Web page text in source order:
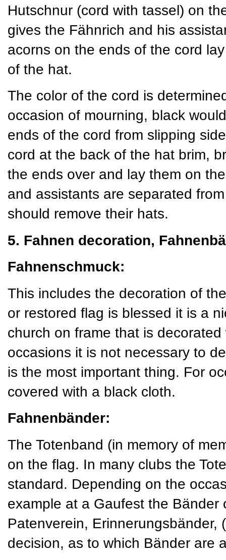
Hutschnur (cord with tassel) on
gives the Fähnrich and his
acorns on the ends of the cord
of the hat.
The color of the cord is
occasion of mourning, black
ends of the cord from slipping
cord at the back of the hat brim,
the ends over and lay them on
and assistants are separated
should remove their hats.
5. Fahnen decoration,
Fahnenschmuck:
This includes the decoration of
or restored flag is blessed it is a
church on frame that is
occasions it is not necessary to
is the most important thing. For
covered with a black cloth.
Fahnenbänder:
The Totenband (in memory of
on the flag. In many clubs the
standard. Depending on the
example at a Gaufest the
Patenverein,
decision, as to which Bänder are